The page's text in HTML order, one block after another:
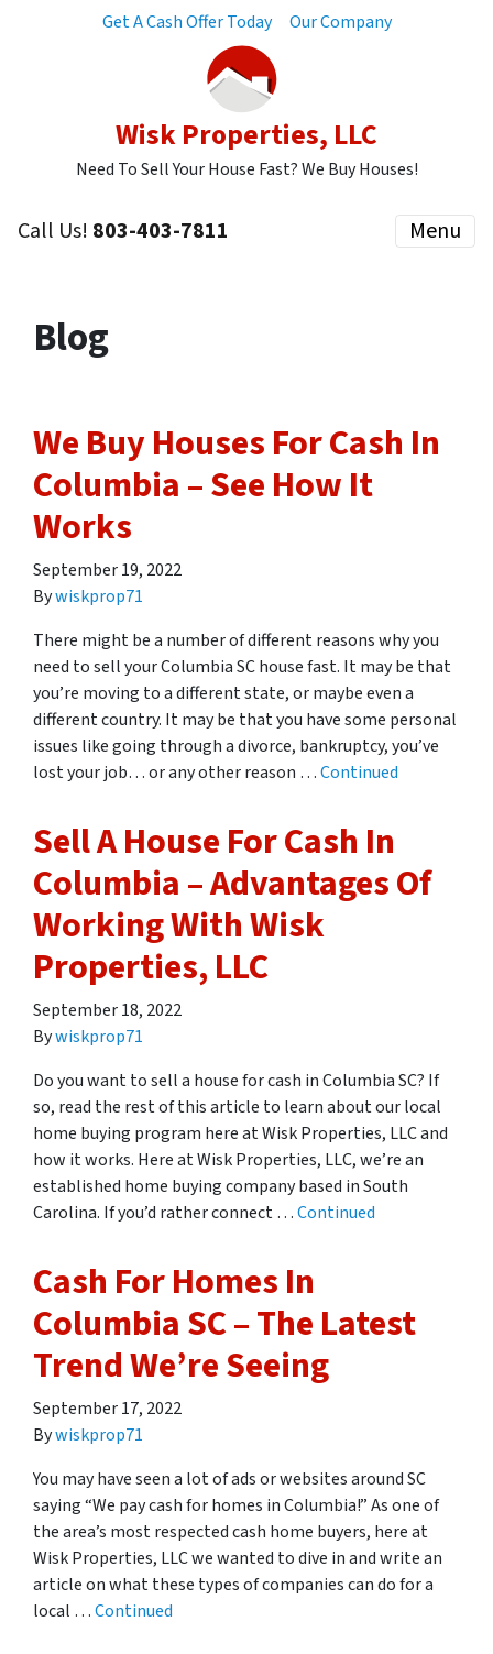
Get A Cash Offer Today Our Company
Wisk Properties, LLC
Need To Sell Your House Fast? We Buy Houses!
Call Us! 803-403-7811 Menu
Blog
We Buy Houses For Cash In
Columbia – See How It
Works
September 19, 2022
Bywiskprop71
There might be a number of different reasons why you
need to sell your Columbia SC house fast. It may be that
you’re moving to a different state, or maybe even a
different country. It may be that you have some personal
issues like going through a divorce, bankruptcy, you’ve
lost your job… or any other reason …Continued
Sell A House For Cash In
Columbia – Advantages Of
Working With Wisk
Properties, LLC
September 18, 2022
Bywiskprop71
Do you want to sell a house for cash in Columbia SC? If
so, read the rest of this article to learn about our local
home buying program here at Wisk Properties, LLC and
how it works. Here at Wisk Properties, LLC, we’re an
established home buying company based in South
Carolina. If you’d rather connect …Continued
Cash For Homes In
Columbia SC – The Latest
Trend We’re Seeing
September 17, 2022
Bywiskprop71
You may have seen a lot of ads or websites around SC
saying “We pay cash for homes in Columbia!” As one of
the area’s most respected cash home buyers, here at
Wisk Properties, LLC we wanted to dive in and write an
article on what these types of companies can do for a
local …Continued